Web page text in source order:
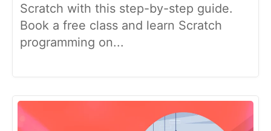
Scratch with this step-by-step guide.
Book a free class and learn Scratch
programming on...